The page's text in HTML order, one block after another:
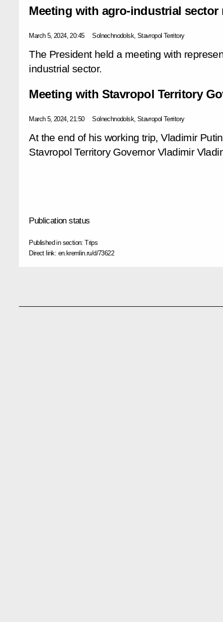
Meeting with agro-industrial sector
March 5, 2024, 20:45 Solnechnodolsk, Stavropol Territory
The President held a meeting with
industrial sector.
Meeting with Stavropol Territory
March 5, 2024, 21:50 Solnechnodolsk, Stavropol Territory
At the end of his working trip, Vladimir
Stavropol Territory Governor Vladimir
Publication status
Published in section:Trips
Direct link: en.kremlin.ru/d/73622